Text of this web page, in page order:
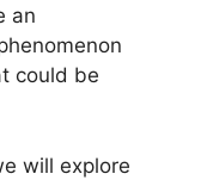
an
could be
will explore